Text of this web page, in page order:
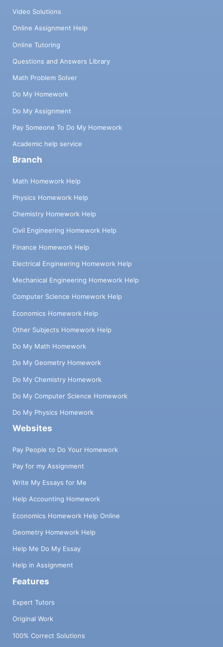
Video Solutions
Online Assignment Help
Online Tutoring
Questions and Answers Library
Math Problem Solver
Do My Homework
Do My Assignment
Pay Someone To Do My Homework
Academic help service
Branch
Math Homework Help
Physics Homework Help
Chemistry Homework Help
Civil Engineering Homework Help
Finance Homework Help
Electrical Engineering Homework Help
Mechanical Engineering Homework Help
Computer Science Homework Help
Economics Homework Help
Other Subjects Homework Help
Do My Math Homework
Do My Geometry Homework
Do My Chemistry Homework
Do My Computer Science Homework
Do My Physics Homework
Websites
Pay People to Do Your Homework
Pay for my Assignment
Write My Essays for Me
Help Accounting Homework
Economics Homework Help Online
Geometry Homework Help
Help Me Do My Essay
Help in Assignment
Features
Expert Tutors
Original Work
100% Correct Solutions